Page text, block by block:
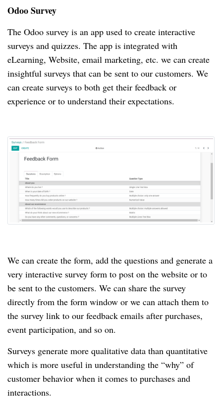
Odoo Survey
The Odoo survey is an app used to create interactive
surveys and quizzes. The app is integrated with
eLearning, Website, email marketing, etc. we can create
insightful surveys that can be sent to our customers. We
can create surveys to both get their feedback or
experience or to understand their expectations.
We can create the form, add the questions and generate a
very interactive survey form to post on the website or to
be sent to the customers. We can share the survey
directly from the form window or we can attach them to
the survey link to our feedback emails after purchases,
event participation, and so on.
Surveys generate more qualitative data than quantitative
which is more useful in understanding the “why” of
customer behavior when it comes to purchases and
interactions.